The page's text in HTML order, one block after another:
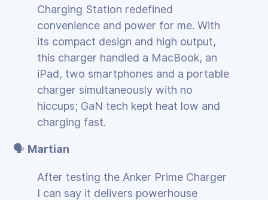
Charging Station redefined
convenience and power for me. With
its compact design and high output,
this charger handled a MacBook, an
iPad, two smartphones and a portable
charger simultaneously with no
hiccups; GaN tech kept heat low and
charging fast.
🗣️ Martian
After testing the Anker Prime Charger
I can say it delivers powerhouse